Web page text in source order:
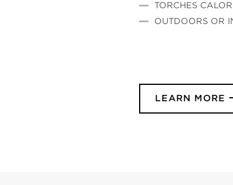
TORCHES
OUTDOORS OR
LEARN MORE